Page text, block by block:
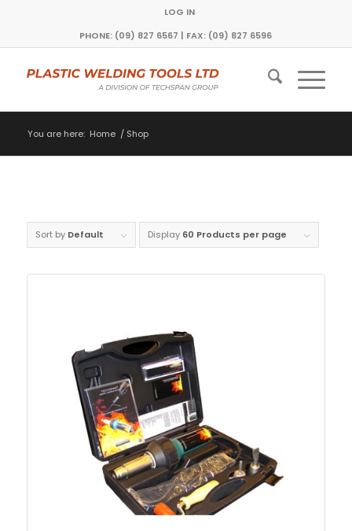
LOG IN
PHONE: (09) 827 6567 | FAX: (09) 827 6596
You are here: Home / Shop
Sort by Default Display 60 Products per page